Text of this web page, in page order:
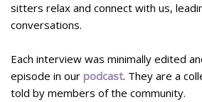
sitters relax and connect with us,
conversations.
Each interview was minimally edited
episode in our podcast. They are a
told by members of the community.